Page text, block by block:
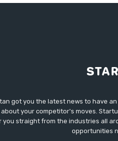
got you the latest news to have
your competitor's moves.
you straight from the industries all
opportunities